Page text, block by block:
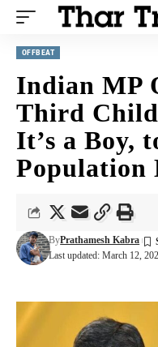
OFFBEAT
Indian MP
Third
It’s a Boy,
Population
Last updated: March 12,
ByPrathamesh Kabra